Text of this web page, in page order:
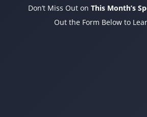
Don’t Miss Out onThis Month’s
Out the Form Below to